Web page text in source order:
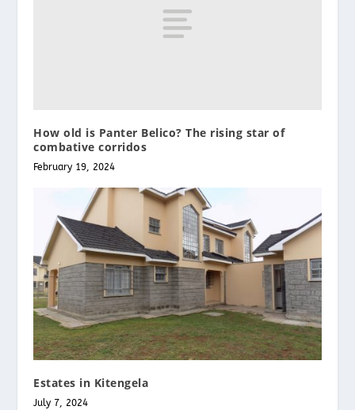
How old is Panter Belico? The rising star of
combative corridos
February 19, 2024
Estates in Kitengela
July 7, 2024